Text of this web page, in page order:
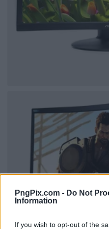
PngPix.com - Do Not
Information
If you wish to opt-out of the